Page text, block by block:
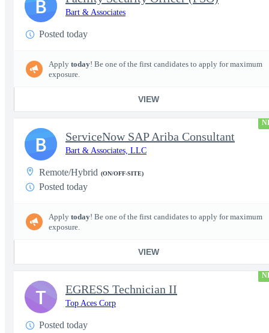
Bart & Associates
Posted today
Apply today! Be one of the first candidates to apply for maximum
exposure.
VIEW
B
ServiceNow SAP Ariba Consultant
Bart & Associates, LLC
Remote/Hybrid (ON/OFF-SITE)
Posted today
Apply today! Be one of the first candidates to apply for maximum
exposure.
VIEW
B
EGRESS Technician II
Top Aces Corp
Posted today
T